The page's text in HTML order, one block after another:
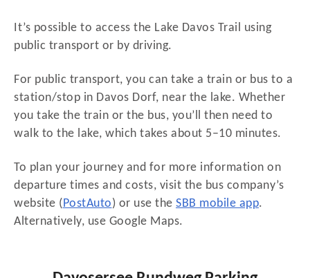
It’s possible to access the Lake Davos Trail using
public transport or by driving.
For public transport, you can take a train or bus to a
station/stop in Davos Dorf, near the lake. Whether
you take the train or the bus, you’ll then need to
walk to the lake, which takes about 5–10 minutes.
To plan your journey and for more information on
departure times and costs, visit the bus company’s
website (PostAuto) or use the SBB mobile app.
Alternatively, use Google Maps.